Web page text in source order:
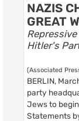
NAZIS
GREAT
Hitler's
(Associated
BERLIN,
party
Jews to
Statements